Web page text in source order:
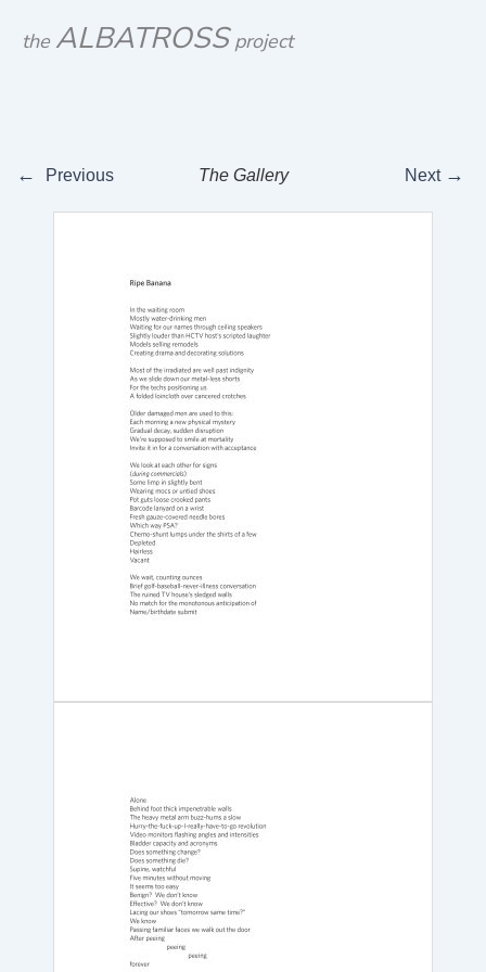
the ALBATROSS project
← Previous The Gallery Next →